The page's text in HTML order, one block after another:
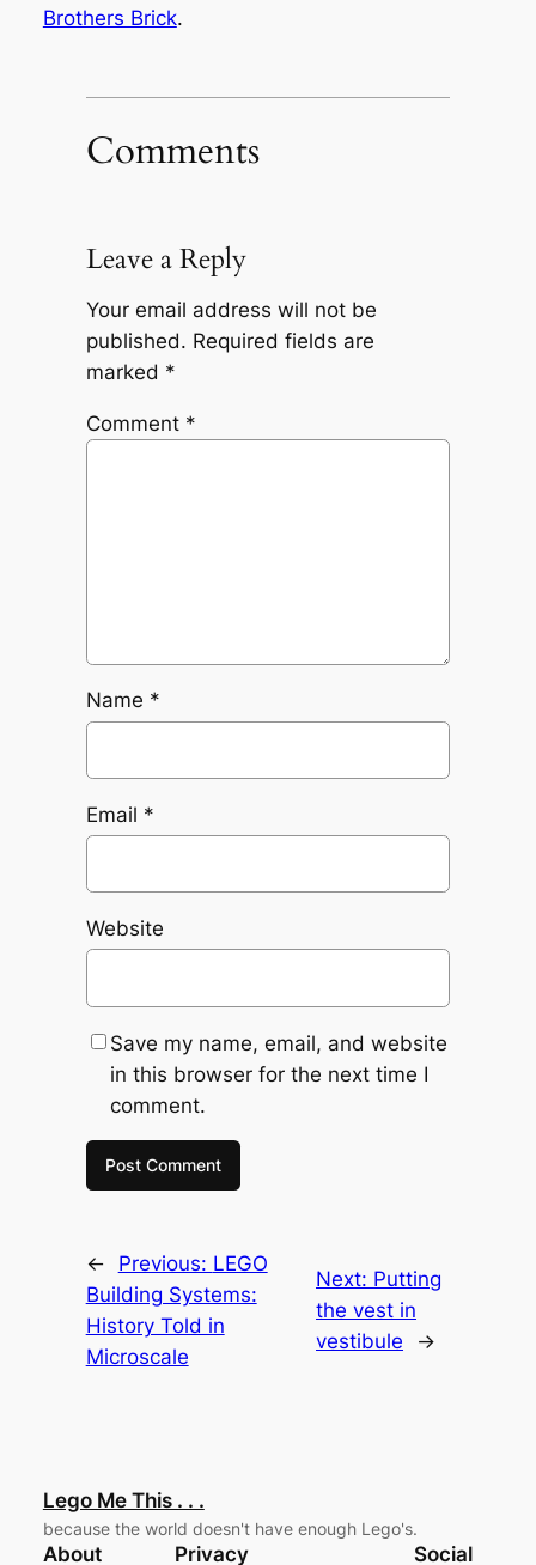
Brothers Brick.
Comments
Leave a Reply
Your email address will not be
published. Required fields are
marked *
Comment *
Name *
Email *
Website
Save my name, email, and website
in this browser for the next time I
comment.
← Previous: LEGO
Building Systems:
History Told in
Microscale
Next: Putting
the vest in
vestibule
→
Lego Me This . . .
because the world doesn't have enough Lego's.
About Privacy Social